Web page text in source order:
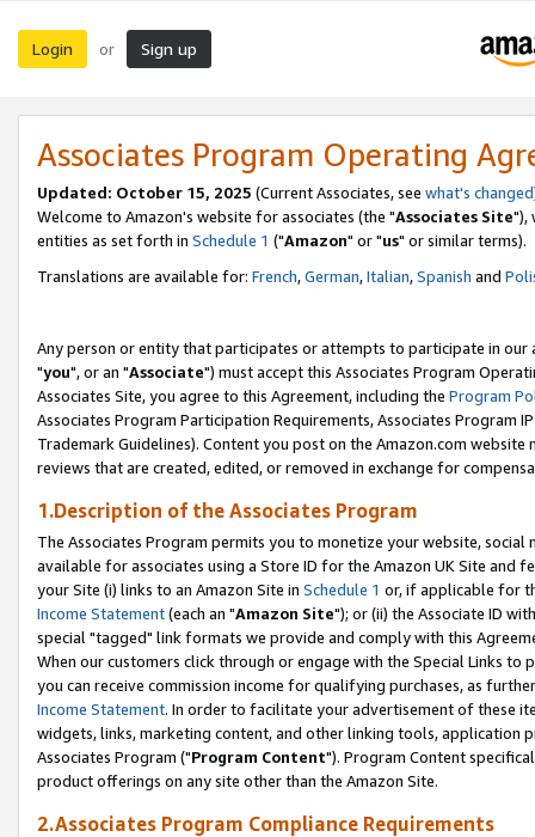
Login or Sign up
Associates Program Operating
Updated: October 15, 2025 (Current Associates, see what's changed
Welcome to Amazon's website for associates (the "Associates Site"),
entities as set forth in Schedule 1 ("Amazon" or "us" or similar terms).
Translations are available for: French,German,Italian,Spanish and
Any person or entity that participates or attempts to participate in our
"you", or an "Associate") must accept this Associates Program
Associates Site, you agree to this Agreement, including the Program
Associates Program Participation Requirements, Associates Program
Trademark Guidelines). Content you post on the Amazon.com
reviews that are created, edited, or removed in exchange for
1.Description of the Associates Program
The Associates Program permits you to monetize your website,
available for associates using a Store ID for the Amazon UK Site and
your Site (i) links to an Amazon Site in Schedule 1 or, if applicable for
Income Statement(each an "Amazon Site"); or (ii) the Associate ID
special "tagged" link formats we provide and comply with this
When our customers click through or engage with the Special Links
you can receive commission income for qualifying purchases, as
Income Statement. In order to facilitate your advertisement of these
widgets, links, marketing content, and other linking tools, application
Associates Program ("Program Content"). Program Content
product offerings on any site other than the Amazon Site.
2.Associates Program Compliance Requirements